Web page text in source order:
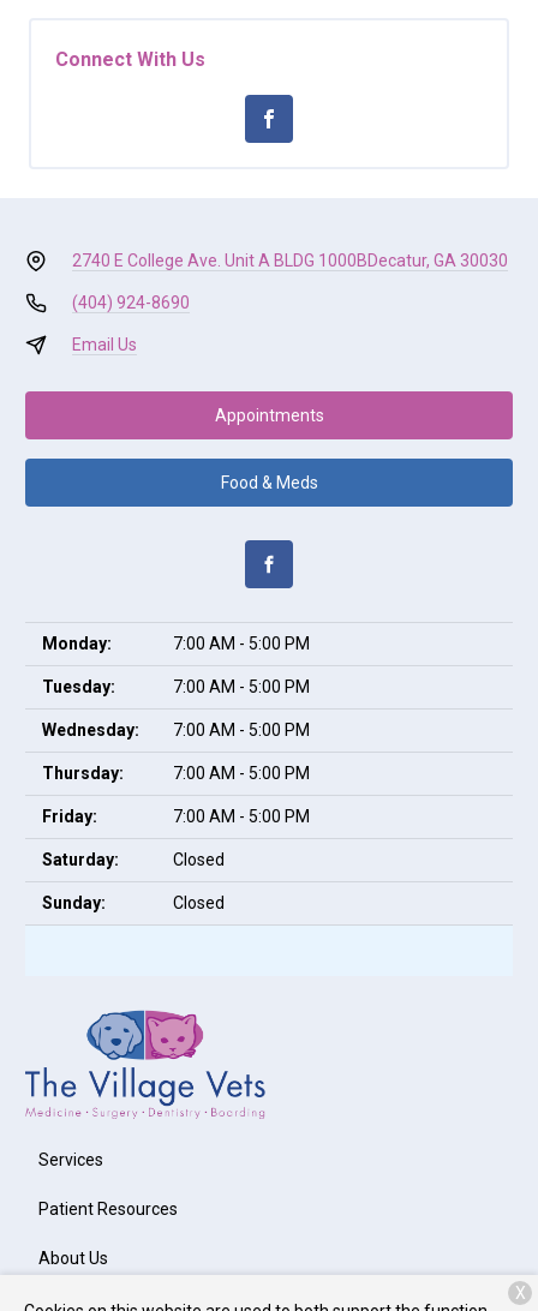
Connect With Us
2740 E College Ave. Unit A BLDG 1000BDecatur, GA 30030
(404) 924-8690
Email Us
Appointments
Food & Meds
Monday: 7:00 AM - 5:00 PM
Tuesday: 7:00 AM - 5:00 PM
Wednesday: 7:00 AM - 5:00 PM
Thursday: 7:00 AM - 5:00 PM
Friday: 7:00 AM - 5:00 PM
Saturday: Closed
Sunday: Closed
Services
Patient Resources
About Us
X